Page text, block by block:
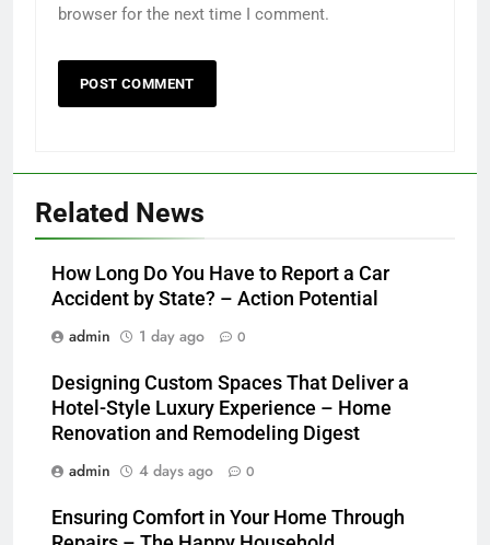
browser for the next time I comment.
Related News
How Long Do You Have to Report a Car
Accident by State? – Action Potential
admin
1 day ago 0
Designing Custom Spaces That Deliver a
Hotel-Style Luxury Experience – Home
Renovation and Remodeling Digest
admin
4 days ago 0
Ensuring Comfort in Your Home Through